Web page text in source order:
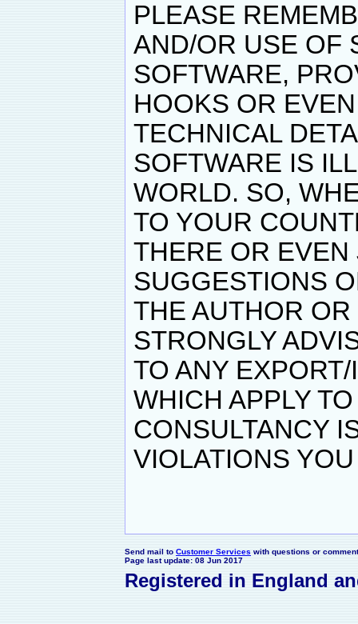
PLEASE
AND/OR USE OF
SOFTWARE,
HOOKS OR
TECHNICAL
SOFTWARE IS
WORLD. SO,
TO YOUR
THERE OR EVEN
SUGGESTIONS
THE AUTHOR
STRONGLY
TO ANY
WHICH APPLY
CONSULTANCY
VIOLATIONS
Send mail to Customer Services with questions or
Page last update: 08 Jun 2017
Registered in England